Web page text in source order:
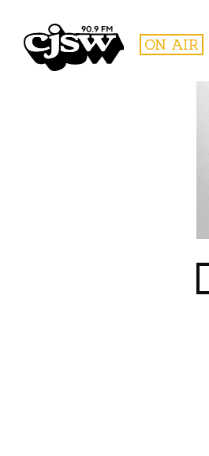
CJSW ON AIR